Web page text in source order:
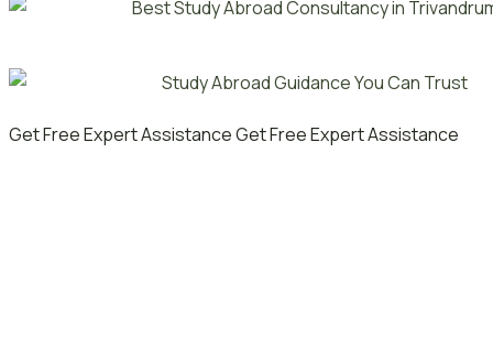
Get Free Expert AssistanceGet Free Expert Assistance